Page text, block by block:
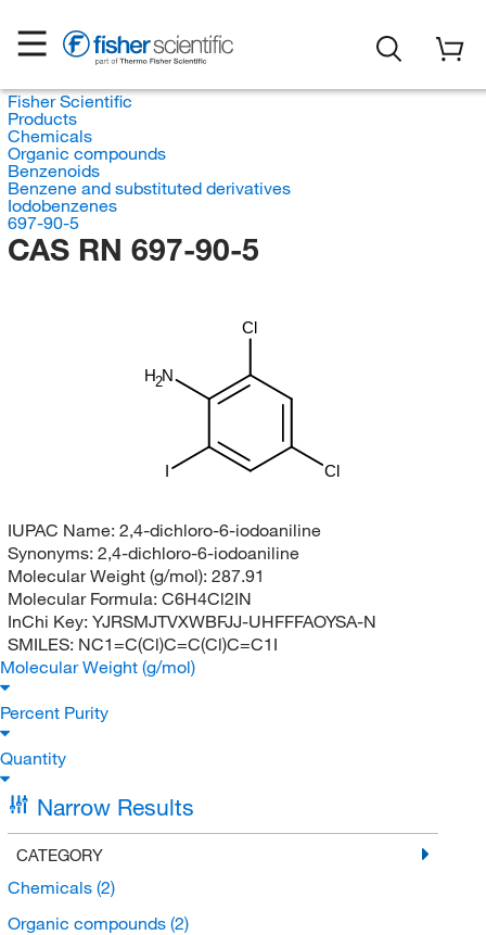
Fisher Scientific
Products
Chemicals
Organic compounds
Benzenoids
Benzene and substituted derivatives
Iodobenzenes
697-90-5
CAS RN 697-90-5
Cl
H2N
I Cl
IUPAC Name: 2,4-dichloro-6-iodoaniline
Synonyms: 2,4-dichloro-6-iodoaniline
Molecular Weight (g/mol): 287.91
Molecular Formula: C6H4Cl2IN
InChi Key: YJRSMJTVXWBFJJ-UHFFFAOYSA-N
SMILES: NC1=C(Cl)C=C(Cl)C=C1I
Molecular Weight (g/mol)
Percent Purity
Quantity
Narrow Results
CATEGORY
Chemicals (2)
Organic compounds (2)